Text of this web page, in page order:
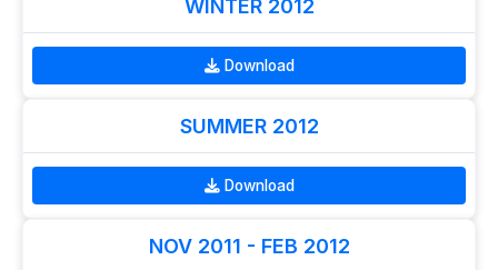
WINTER 2012
Download
SUMMER 2012
Download
NOV 2011 - FEB 2012